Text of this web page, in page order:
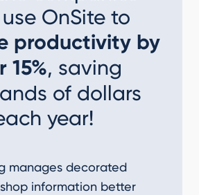
OnSite to
productivity by
15%, saving
of dollars
year!
manages decorated
information better